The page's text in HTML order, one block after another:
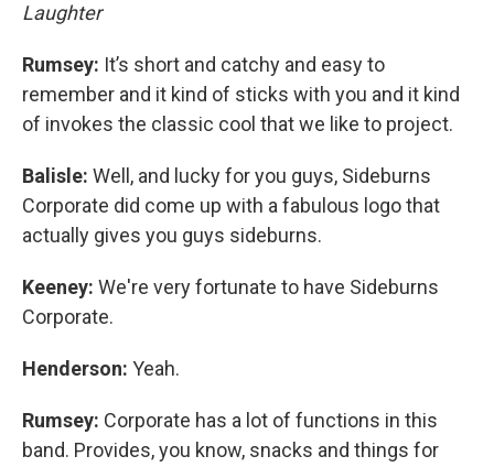
Laughter
Rumsey: It’s short and catchy and easy to
remember and it kind of sticks with you and it kind
of invokes the classic cool that we like to project.
Balisle: Well, and lucky for you guys, Sideburns
Corporate did come up with a fabulous logo that
actually gives you guys sideburns.
Keeney: We're very fortunate to have Sideburns
Corporate.
Henderson: Yeah.
Rumsey: Corporate has a lot of functions in this
band. Provides, you know, snacks and things for